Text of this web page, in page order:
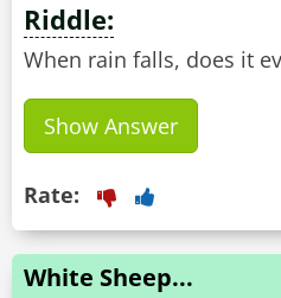
Riddle:
When rain falls, does it
Show Answer
Rate:
White Sheep...